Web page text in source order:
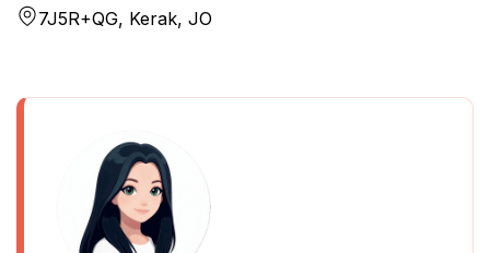
7J5R+QG, Kerak, JO